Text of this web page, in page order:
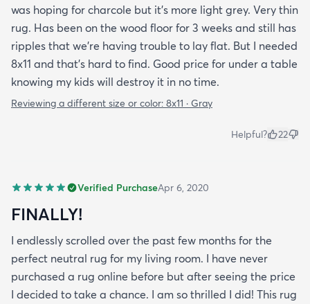
was hoping for charcole but it's more light grey. Very thin
rug. Has been on the wood floor for 3 weeks and still has
ripples that we're having trouble to lay flat. But I needed
8x11 and that's hard to find. Good price for under a table
knowing my kids will destroy it in no time.
Reviewing a different size or color: 8x11 · Gray
Helpful? 22
Verified PurchaseApr 6, 2020
FINALLY!
I endlessly scrolled over the past few months for the
perfect neutral rug for my living room. I have never
purchased a rug online before but after seeing the price
I decided to take a chance. I am so thrilled I did! This rug